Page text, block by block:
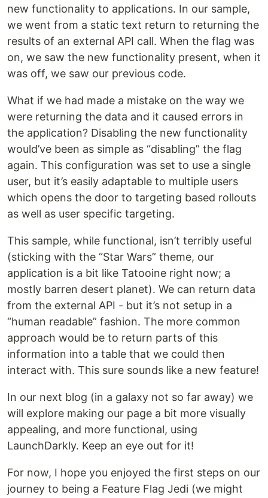
new functionality to applications. In our sample,
we went from a static text return to returning the
results of an external API call. When the flag was
on, we saw the new functionality present, when it
was off, we saw our previous code.
What if we had made a mistake on the way we
were returning the data and it caused errors in
the application? Disabling the new functionality
would’ve been as simple as “disabling” the flag
again. This configuration was set to use a single
user, but it’s easily adaptable to multiple users
which opens the door to targeting based rollouts
as well as user specific targeting.
This sample, while functional, isn’t terribly useful
(sticking with the “Star Wars” theme, our
application is a bit like Tatooine right now; a
mostly barren desert planet). We can return data
from the external API - but it’s not setup in a
“human readable” fashion. The more common
approach would be to return parts of this
information into a table that we could then
interact with. This sure sounds like a new feature!
In our next blog (in a galaxy not so far away) we
will explore making our page a bit more visually
appealing, and more functional, using
LaunchDarkly. Keep an eye out for it!
For now, I hope you enjoyed the first steps on our
journey to being a Feature Flag Jedi (we might